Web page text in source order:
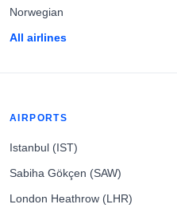
Norwegian
All airlines
AIRPORTS
Istanbul (IST)
Sabiha Gökçen (SAW)
London Heathrow (LHR)